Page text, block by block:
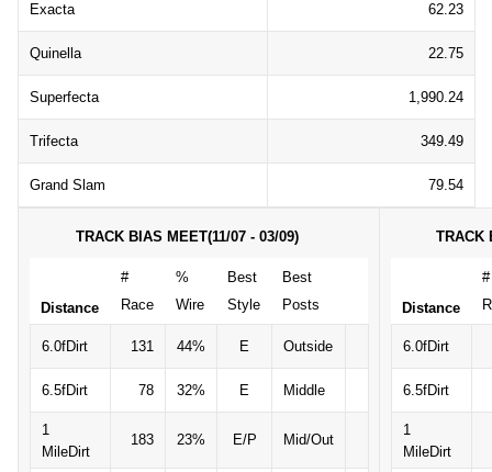
Exacta 62.23
Quinella 22.75
Superfecta 1,990.24
Trifecta 349.49
Grand Slam 79.54
TRACK BIAS MEET(11/07 - 03/09)
Distance
#
Race
%
Wire
Best
Style
Best
Posts
6.0fDirt 131 44% E Outside
6.5fDirt 78 32% E Middle
1
MileDirt
183 23% E/P Mid/Out
TRACK
Distance
#
6.0fDirt
6.5fDirt
1
MileDirt